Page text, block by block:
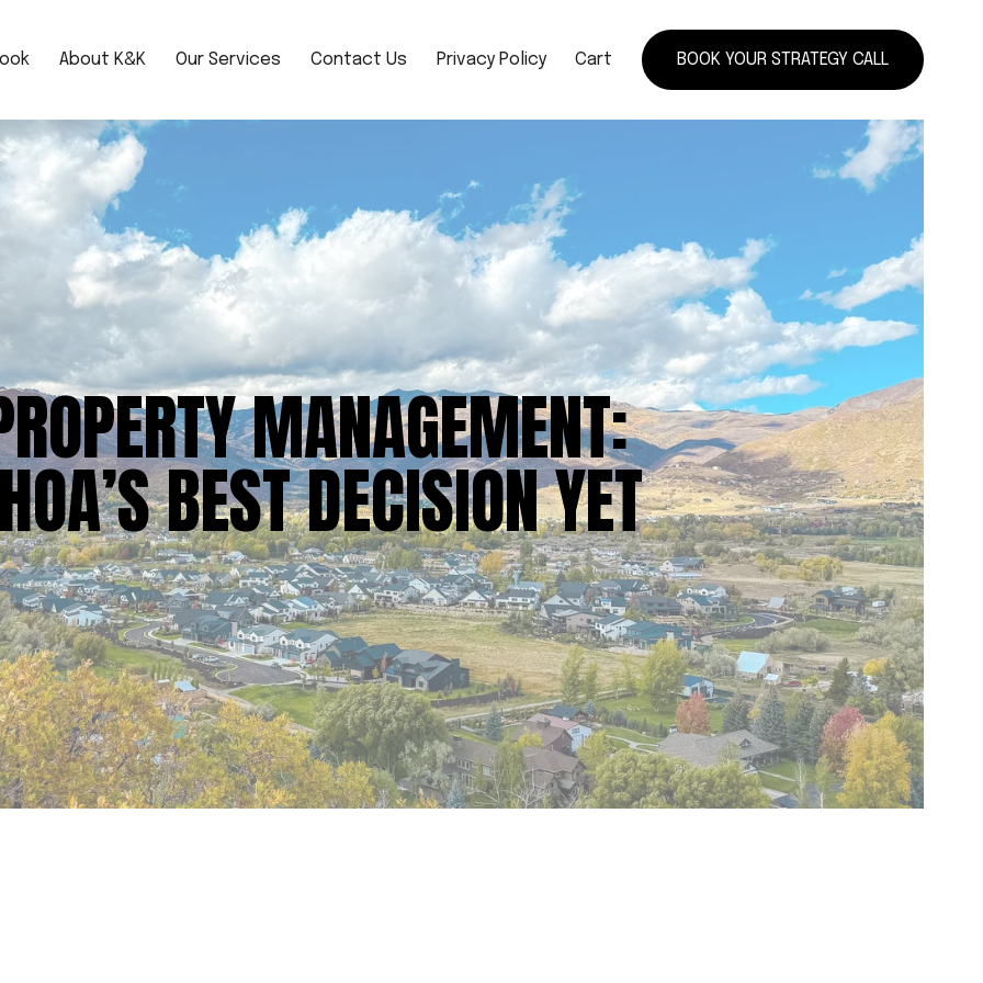
About K&K Our Services Contact Us Privacy Policy Cart BOOK YOUR STRATEGY CALL
MANAGEMENT:
BEST DECISION YET